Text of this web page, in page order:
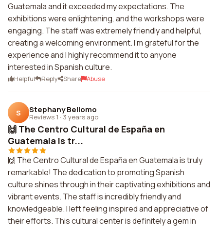
Guatemala and it exceeded my expectations. The
exhibitions were enlightening, and the workshops were
engaging. The staff was extremely friendly and helpful,
creating a welcoming environment. I'm grateful for the
experience and I highly recommend it to anyone
interested in Spanish culture.
Helpful Reply Share Abuse
S Stephany Bellomo
Reviews 1 · 3 years ago
🙌 The Centro Cultural de España en
Guatemala is tr...
🙌 The Centro Cultural de España en Guatemala is truly
remarkable! The dedication to promoting Spanish
culture shines through in their captivating exhibitions and
vibrant events. The staff is incredibly friendly and
knowledgeable. I left feeling inspired and appreciative of
their efforts. This cultural center is definitely a gem in